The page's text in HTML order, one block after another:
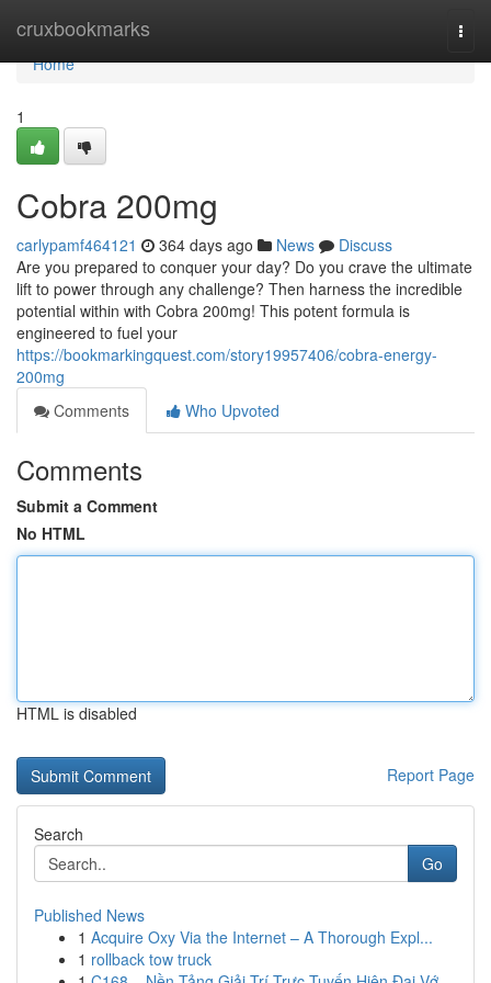
cruxbookmarks
Home
Home
1
Cobra 200mg
carlypamf464121 364 days ago News
Discuss
Are you prepared to conquer your day? Do you crave the ultimate
lift to power through any challenge? Then harness the incredible
potential within with Cobra 200mg! This potent formula is
engineered to fuel your
https://bookmarkingquest.com/story19957406/cobra-energy-
200mg
Comments
Who Upvoted
Comments
Submit a Comment
No HTML
HTML is disabled
Report Page
Search
Go
Published News
1 Acquire Oxy Via the Internet – A Thorough Expl...
1 rollback tow truck